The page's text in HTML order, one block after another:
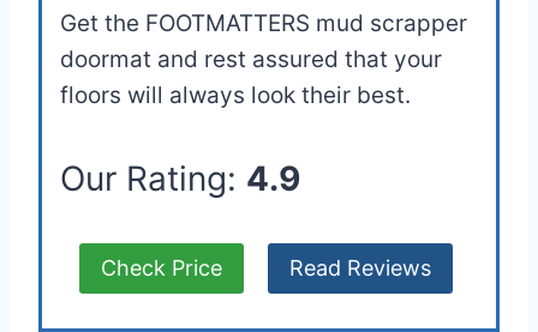
Get the FOOTMATTERS mud scrapper
doormat and rest assured that your
floors will always look their best.
Our Rating: 4.9
Check Price Read Reviews